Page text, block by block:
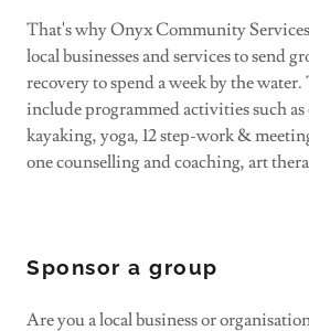
That's why Onyx Community
local businesses and services to send
recovery to spend a week by the
include programmed activities such as
kayaking, yoga, 12 step-work &
one counselling and coaching, art
Sponsor a group
Are you a local business or